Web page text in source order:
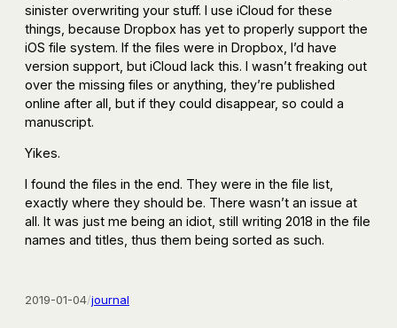
sinister overwriting your stuff. I use iCloud for these
things, because Dropbox has yet to properly support the
iOS file system. If the files were in Dropbox, I’d have
version support, but iCloud lack this. I wasn’t freaking out
over the missing files or anything, they’re published
online after all, but if they could disappear, so could a
manuscript.
Yikes.
I found the files in the end. They were in the file list,
exactly where they should be. There wasn’t an issue at
all. It was just me being an idiot, still writing 2018 in the file
names and titles, thus them being sorted as such.
2019-01-04/journal